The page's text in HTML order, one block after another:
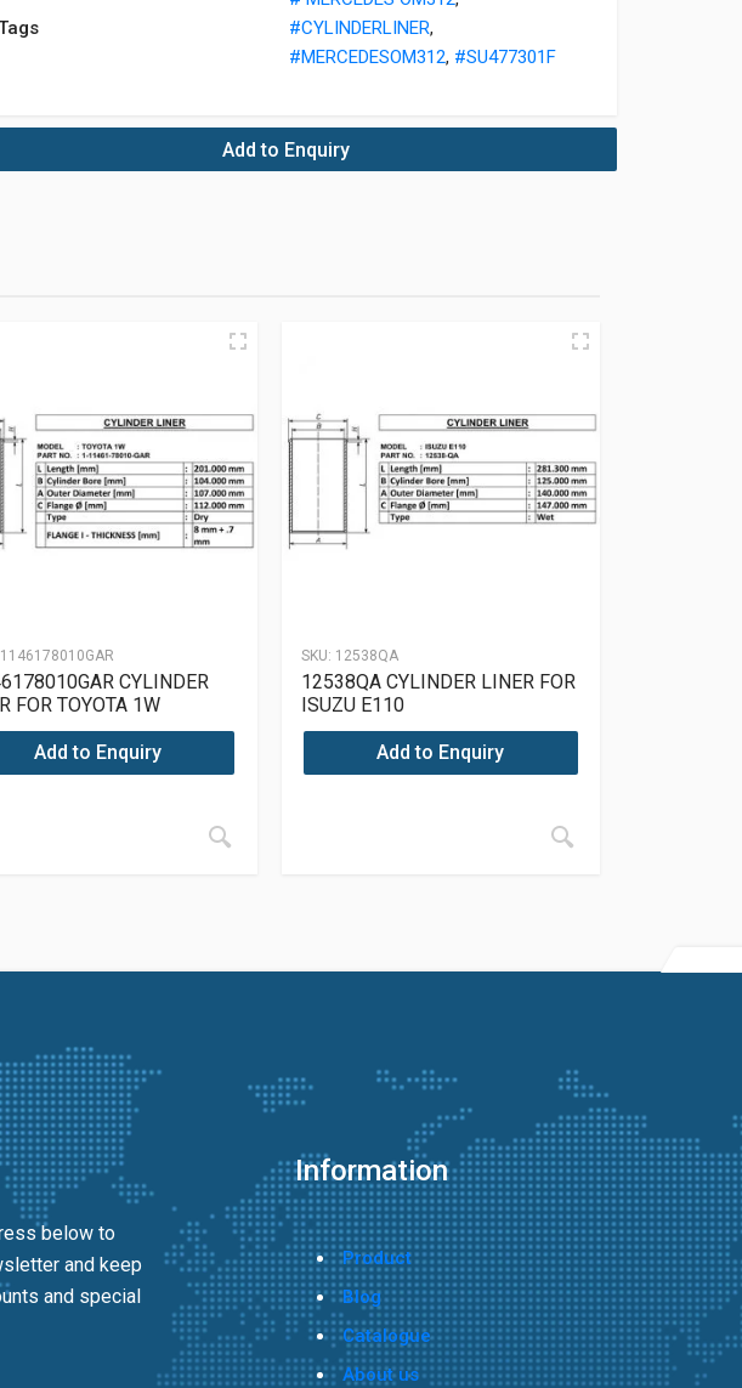
#CYLINDERLINER,
#MERCEDESOM312, #SU477301F
Add to Enquiry
CYLINDER
FOR TOYOTA 1W
Add to Enquiry
SKU: 12538QA
12538QA CYLINDER LINER FOR
ISUZU E110
Add to Enquiry
below to
and keep
and special
Information
Product
Blog
Catalogue
About us